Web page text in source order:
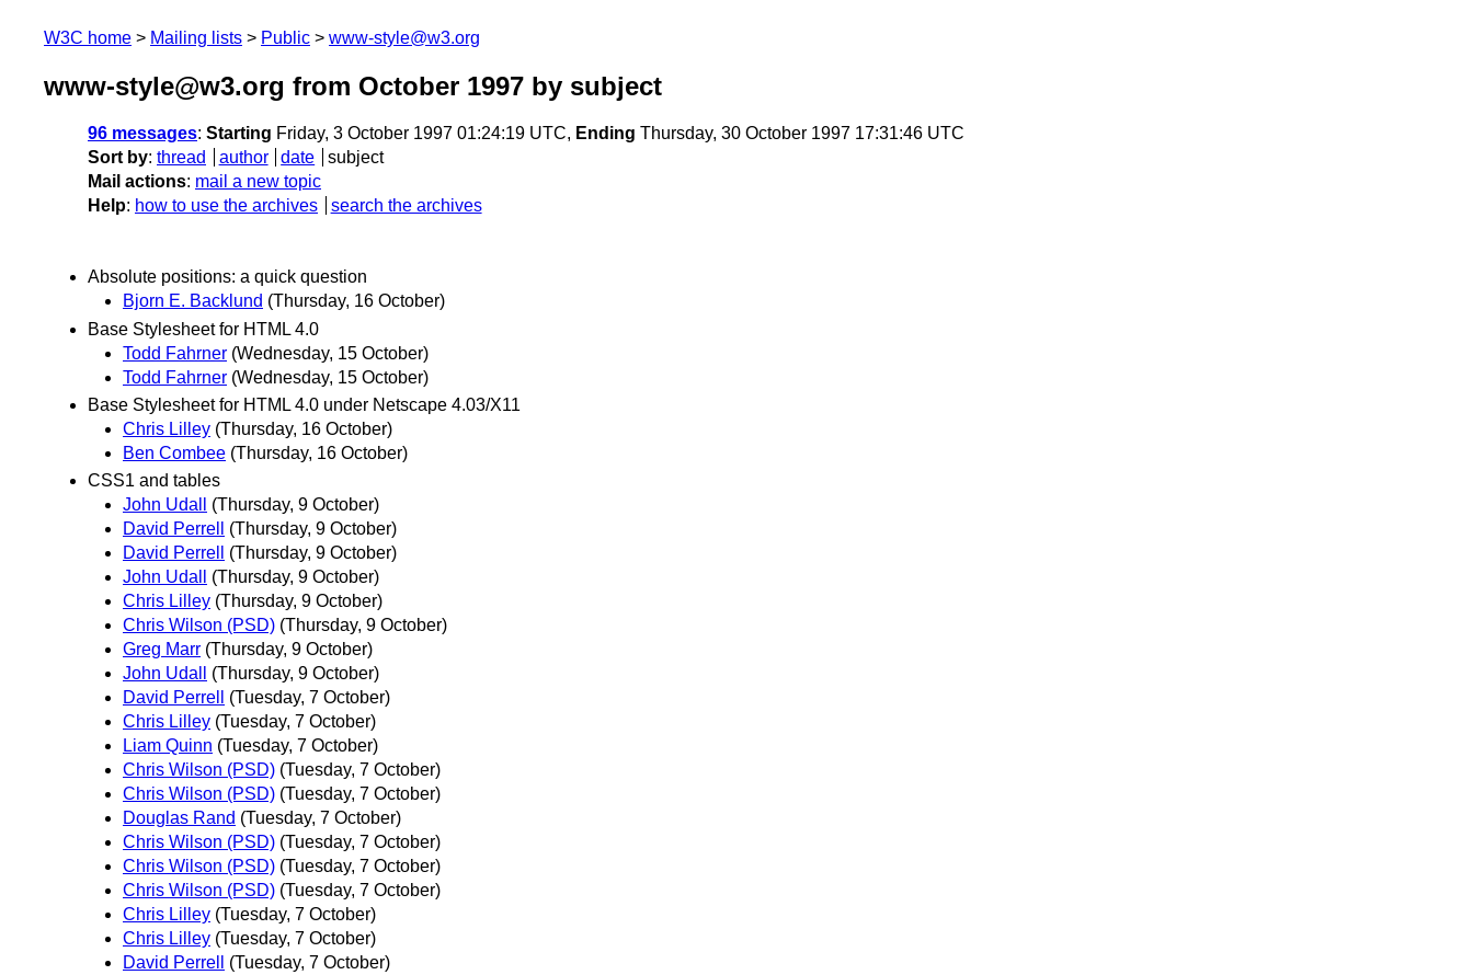
W3C home Mailing lists Public www-style@w3.org
www-style@w3.org from October 1997 by subject
96 messages: Starting Friday, 3 October 1997 01:24:19 UTC, Ending Thursday, 30 October 1997 17:31:46 UTC
Sort by: thread author date
subject
Mail actions: mail a new topic
Help: how to use the archives search the archives
Absolute positions: a quick question
Bjorn E. Backlund (Thursday, 16 October)
Base Stylesheet for HTML 4.0
Todd Fahrner (Wednesday, 15 October)
Todd Fahrner (Wednesday, 15 October)
Base Stylesheet for HTML 4.0 under Netscape 4.03/X11
Chris Lilley (Thursday, 16 October)
Ben Combee (Thursday, 16 October)
CSS1 and tables
John Udall
(Thursday, 9 October)
David Perrell
(Thursday, 9 October)
David Perrell
(Thursday, 9 October)
John Udall
(Thursday, 9 October)
Chris Lilley (Thursday, 9 October)
Chris Wilson (PSD) (Thursday, 9 October)
Greg Marr (Thursday, 9 October)
John Udall
(Thursday, 9 October)
David Perrell
(Tuesday, 7 October)
Chris Lilley (Tuesday, 7 October)
Liam Quinn (Tuesday, 7 October)
Chris Wilson (PSD) (Tuesday, 7 October)
Chris Wilson (PSD) (Tuesday, 7 October)
Douglas Rand (Tuesday, 7 October)
Chris Wilson (PSD) (Tuesday, 7 October)
Chris Wilson (PSD) (Tuesday, 7 October)
Chris Wilson (PSD) (Tuesday, 7 October)
Chris Lilley (Tuesday, 7 October)
Chris Lilley (Tuesday, 7 October)
David Perrell
(Tuesday, 7 October)